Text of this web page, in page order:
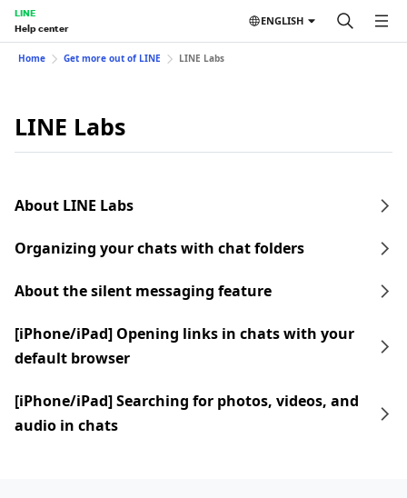
LINE
Help center
ENGLISH
Home Get more out of LINE LINE Labs
LINE Labs
About LINE Labs
Organizing your chats with chat folders
About the silent messaging feature
[iPhone/iPad] Opening links in chats with your
default browser
[iPhone/iPad] Searching for photos, videos, and
audio in chats